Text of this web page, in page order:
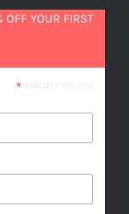
OFF YOUR FIRST
*indicates required